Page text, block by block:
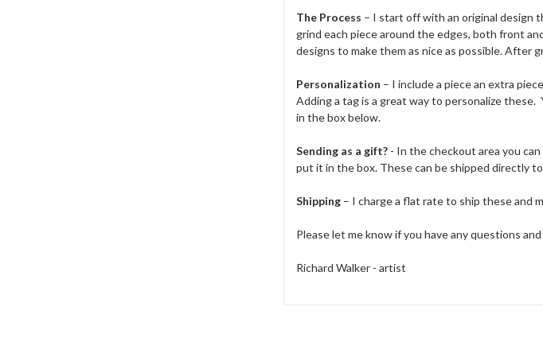
The Process – I start off with an original design
grind each piece around the edges, both front
designs to make them as nice as possible. After
Personalization – I include a piece an extra
Adding a tag is a great way to personalize these.
in the box below.
Sending as a gift? - In the checkout area you
put it in the box. These can be shipped directly
Shipping – I charge a flat rate to ship these and
Please let me know if you have any questions
Richard Walker - artist